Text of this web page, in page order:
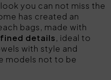
you can not miss the
has created an
bags, made with
details, ideal to
with style and
models not to be